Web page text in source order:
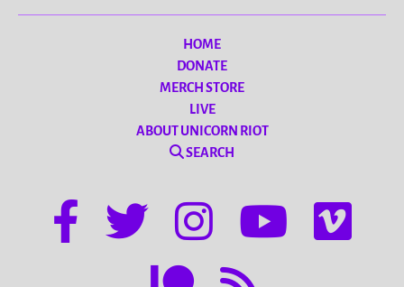
HOME
DONATE
MERCH STORE
LIVE
ABOUT UNICORN RIOT
SEARCH